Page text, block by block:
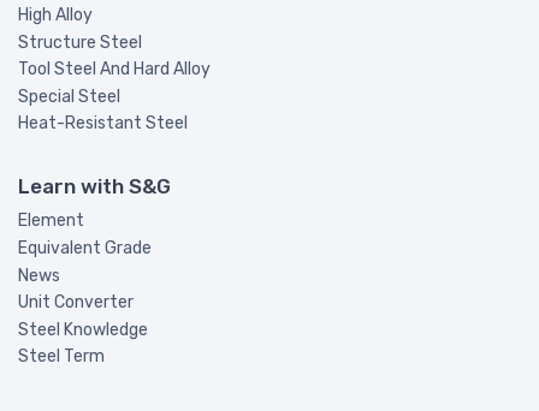
High Alloy
Structure Steel
Tool Steel And Hard Alloy
Special Steel
Heat-Resistant Steel
Learn with S&G
Element
Equivalent Grade
News
Unit Converter
Steel Knowledge
Steel Term